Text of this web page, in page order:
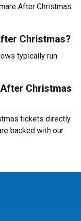
After Christmas
Christmas?
typically run
Christmas
tickets directly
backed with our